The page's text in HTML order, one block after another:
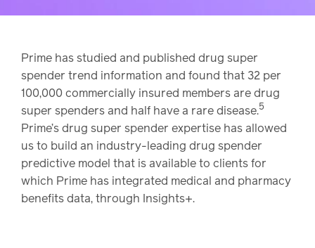
Prime has studied and published drug super
spender trend information and found that 32 per
100,000 commercially insured members are drug
super spenders and half have a rare disease.5
Prime’s drug super spender expertise has allowed
us to build an industry-leading drug spender
predictive model that is available to clients for
which Prime has integrated medical and pharmacy
benefits data, through Insights+.